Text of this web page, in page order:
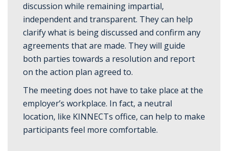
discussion while remaining impartial,
independent and transparent. They can help
clarify what is being discussed and confirm any
agreements that are made. They will guide
both parties towards a resolution and report
on the action plan agreed to.
The meeting does not have to take place at the
employer’s workplace. In fact, a neutral
location, like KINNECTs office, can help to make
participants feel more comfortable.